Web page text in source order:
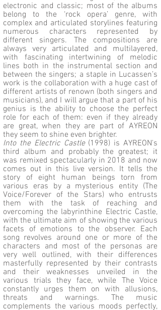
electronic and classic; most of the albums
belong to the ‘rock opera’ genre, with
complex and articulated storylines featuring
numerous characters represented by
different singers. The compositions are
always very articulated and multilayered,
with fascinating intertwining of melodic
lines both in the instrumental section and
between the singers; a staple in Lucassen’s
work is the collaboration with a huge cast of
different artists of renown (both singers and
musicians), and I will argue that a part of his
genius is the ability to choose the perfect
role for each of them: even if they already
are great, when they are part of AYREON
they seem to shine even brighter.
Into the Electric Castle(1998) is AYREON's
third album and probably the greatest; it
was remixed spectacularly in 2018 and now
comes out in this live version. It tells the
story of eight human beings torn from
various eras by a mysterious entity (The
Voice/Forever of the Stars) who entrusts
them with the task of reaching and
overcoming the labyrinthine Electric Castle,
with the ultimate aim of showing the various
facets of emotions to the observer. Each
song revolves around one or more of the
characters and most of the personas are
very well outlined, with their differences
masterfully represented by their contrasts
and their weaknesses unveiled in the
various trials they face, while The Voice
constantly urges them on with allusions,
threats and warnings. The music
complements the various moods perfectly,